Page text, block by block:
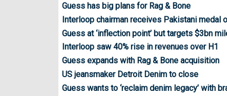
Guess has big plans for Rag & Bone
Interloop chairman receives Pakistani medal
Guess at ‘inflection point’ but targets $3bn
Interloop saw 40% rise in revenues over H1
Guess expands with Rag & Bone acquisition
US jeansmaker Detroit Denim to close
Guess wants to ‘reclaim denim legacy’ with